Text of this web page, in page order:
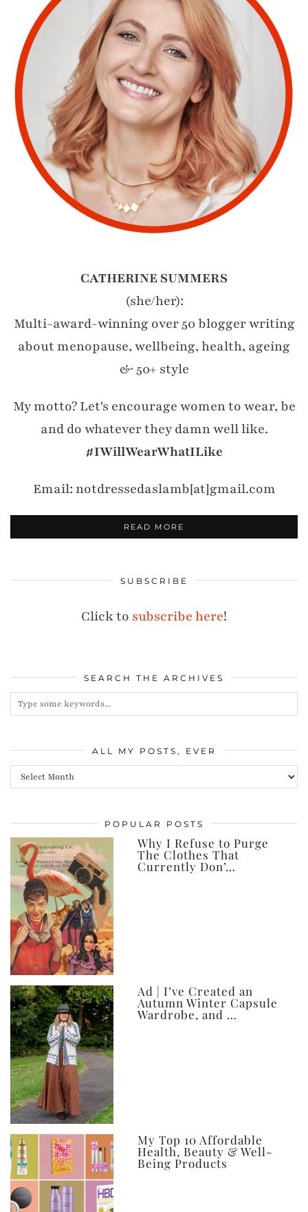
CATHERINE SUMMERS
(she/her):
Multi-award-winning over 50 blogger writing
about menopause, wellbeing, health, ageing
& 50+ style
My motto? Let's encourage women to wear, be
and do whatever they damn well like.
#IWillWearWhatILike
Email: notdressedaslamb[at]gmail.com
READ MORE
SUBSCRIBE
Click to subscribe here!
SEARCH THE ARCHIVES
ALL MY POSTS, EVER
All
posts,
ever
POPULAR POSTS
Why I Refuse to Purge
The Clothes That
Currently Don’…
Ad | I’ve Created an
Autumn Winter Capsule
Wardrobe, and …
My Top 10 Affordable
Health, Beauty & Well-
Being Products